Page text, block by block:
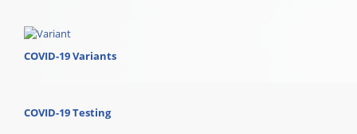
COVID-19 Variants
COVID-19 Testing